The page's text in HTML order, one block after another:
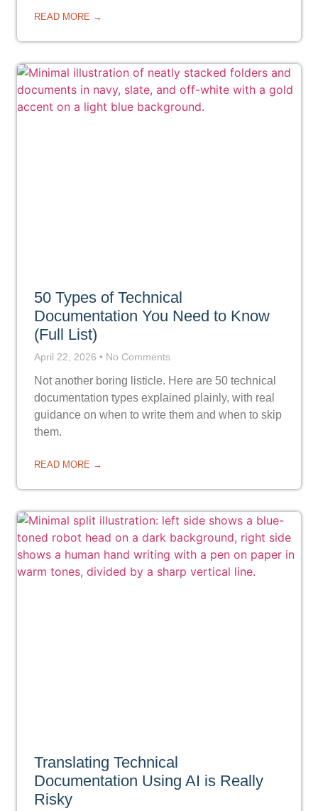
READ MORE →
50 Types of Technical
Documentation You Need to Know
(Full List)
April 22, 2026 No Comments
Not another boring listicle. Here are 50 technical
documentation types explained plainly, with real
guidance on when to write them and when to skip
them.
READ MORE →
Translating Technical
Documentation Using AI is Really
Risky